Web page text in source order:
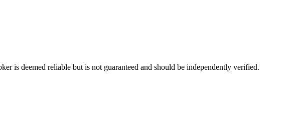
is deemed reliable but is not guaranteed and should be independently verified.